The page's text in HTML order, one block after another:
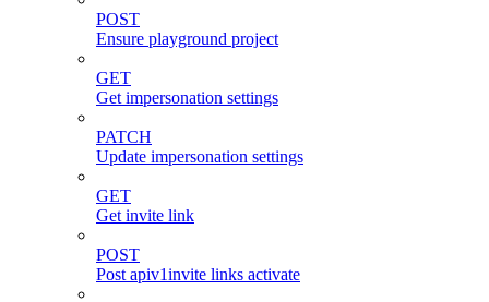
POST
Ensure playground project
GET
Get impersonation settings
PATCH
Update impersonation settings
GET
Get invite link
POST
Post apiv1invite links activate